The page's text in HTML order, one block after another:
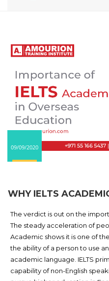
09/09/2020
WHY IELTS
The verdict is out on the
The steady acceleration of
Academic shows it is one of
the ability of a person to use
academic language. IELTS
capability of non-English